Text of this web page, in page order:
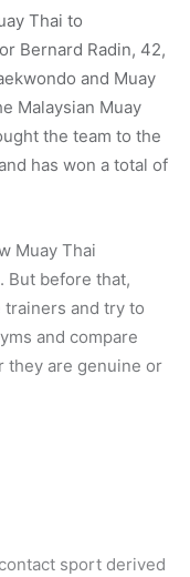
Thai to
Bernard Radin, 42,
and Muay
Malaysian Muay
the team to the
has won a total of
Muay Thai
But before that,
trainers and try to
and compare
they are genuine or
sport derived